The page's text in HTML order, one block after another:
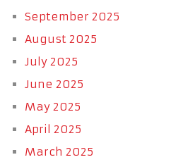
September 2025
August 2025
July 2025
June 2025
May 2025
April 2025
March 2025